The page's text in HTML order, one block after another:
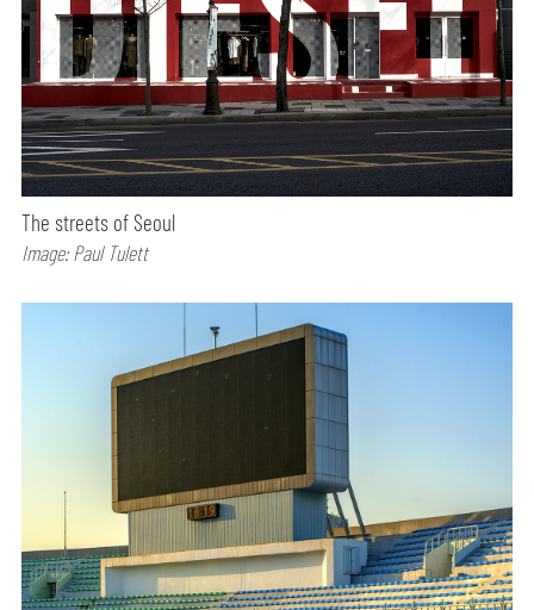
The streets of Seoul
Image: Paul Tulett